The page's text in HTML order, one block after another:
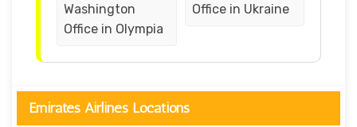
Washington
Office in Olympia
Office in Ukraine
Emirates Airlines Locations